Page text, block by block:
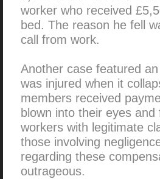
worker who received
bed. The reason he fell
call from work.
Another case featured
was injured when it
members received
blown into their eyes
workers with legitimate
those involving
regarding these
outrageous.